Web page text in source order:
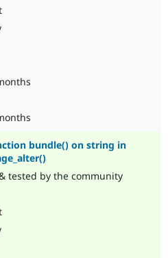
bundle() on string in
tested by the community